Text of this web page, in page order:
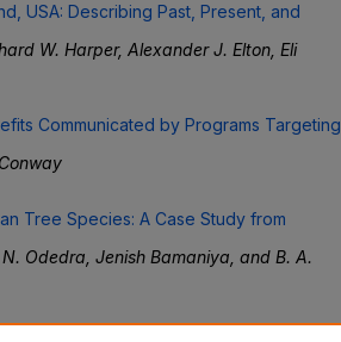
USA: Describing Past, Present, and
W. Harper, Alexander J. Elton, Eli
Communicated by Programs Targeting
Tree Species: A Case Study from
Odedra, Jenish Bamaniya, and B. A.